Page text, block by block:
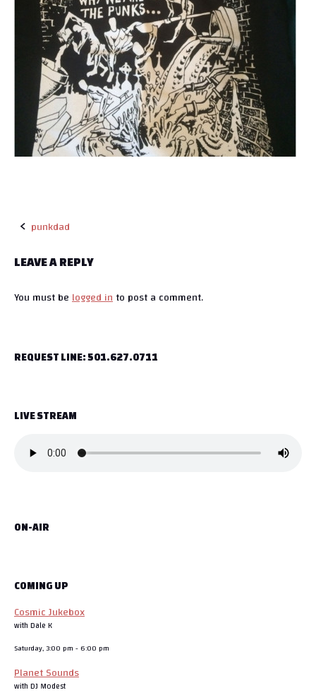
s
n
v
t
o
n
punkdad
LEAVE A REPLY
You must belogged into post a comment.
REQUEST LINE: 501.627.0711
LIVE STREAM
ON-AIR
COMING UP
Cosmic Jukebox
with Dale K
Saturday, 3:00 pm -6:00 pm
Planet Sounds
with DJ Modest